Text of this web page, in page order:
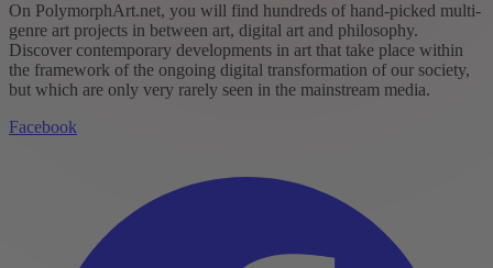
On PolymorphArt.net, you will find hundreds of hand-picked multi-
genre art projects in between art, digital art and philosophy.
Discover contemporary developments in art that take place within
the framework of the ongoing digital transformation of our society,
but which are only very rarely seen in the mainstream media.
Facebook